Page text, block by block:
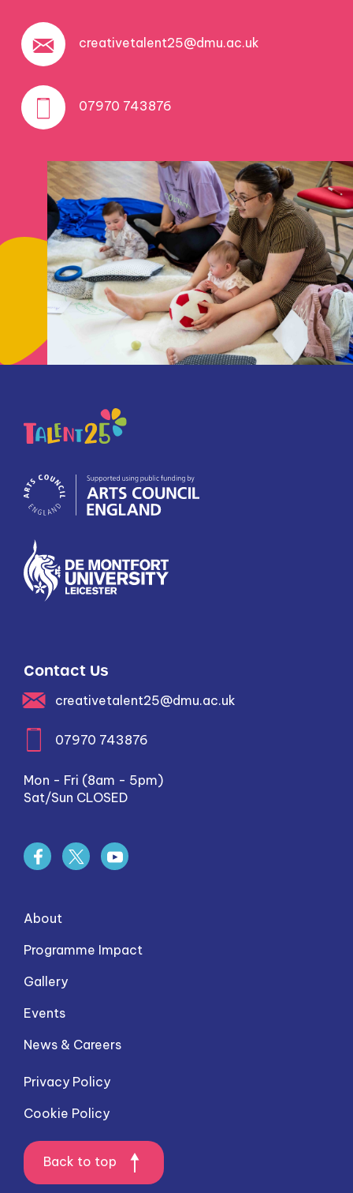
creativetalent25@dmu.ac.uk
07970 743876
Contact Us
creativetalent25@dmu.ac.uk
07970 743876
Mon - Fri (8am - 5pm)
Sat/Sun CLOSED
About
Programme Impact
Gallery
Events
News & Careers
Privacy Policy
Cookie Policy
Back to top